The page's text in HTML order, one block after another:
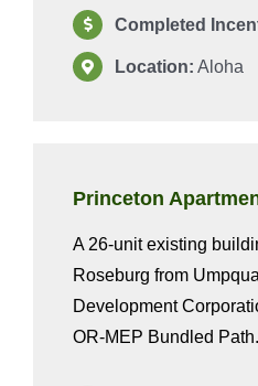
Completed
Location: Aloha
Princeton
A 26-unit existing
Roseburg from
Development
OR-MEP Bundled Path.